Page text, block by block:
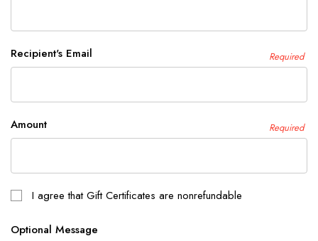
Recipient's Email Required
Amount Required
I agree that Gift Certificates are nonrefundable
Optional Message